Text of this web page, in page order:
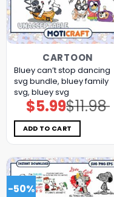
CARTOON
Bluey can’t stop dancing
svg bundle, bluey family
svg, bluey svg
$11.98
Original
price
was:
$11.98.
$5.99Current
price
is:
$5.99.
ADD TO CART
-50%